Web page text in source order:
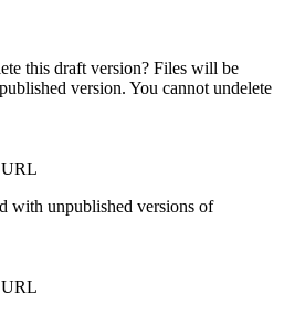
this draft version? Files will be
version. You cannot undelete
URL
with unpublished versions of
URL